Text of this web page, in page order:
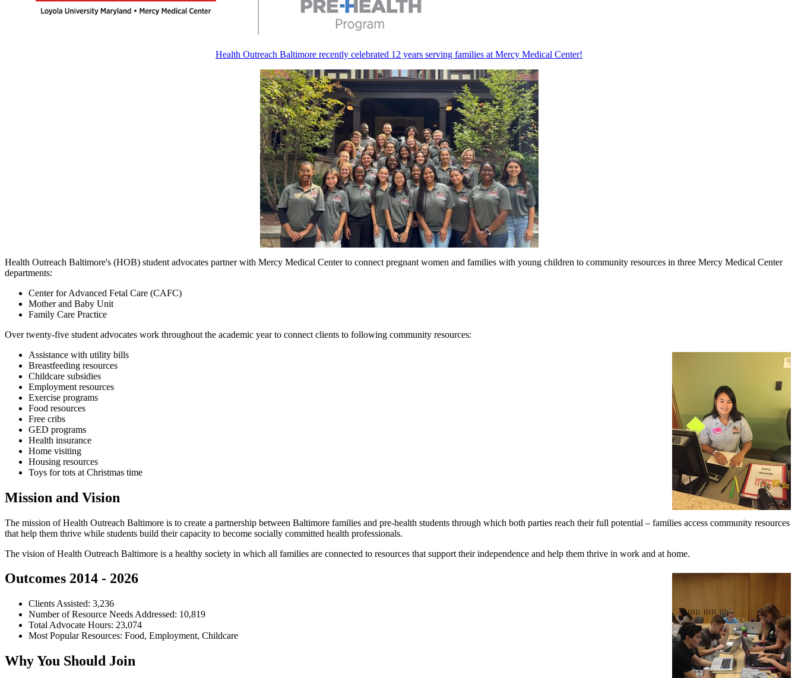
Health Outreach Baltimore recently celebrated 12 years serving families at Mercy Medical Center!
Health Outreach Baltimore's (HOB) student advocates partner with Mercy Medical Center to connect pregnant women and families with young children to community resources in three Mercy Medical Center
departments:
Center for Advanced Fetal Care (CAFC)
Mother and Baby Unit
Family Care Practice
Over twenty-five student advocates work throughout the academic year to connect clients to following community resources:
Assistance with utility bills
Breastfeeding resources
Childcare subsidies
Employment resources
Exercise programs
Food resources
Free cribs
GED programs
Health insurance
Home visiting
Housing resources
Toys for tots at Christmas time
Mission and Vision
The mission of Health Outreach Baltimore is to create a partnership between Baltimore families and pre-health students through which both parties reach their full potential – families access community resources
that help them thrive while students build their capacity to become socially committed health professionals.
The vision of Health Outreach Baltimore is a healthy society in which all families are connected to resources that support their independence and help them thrive in work and at home.
Outcomes 2014 - 2026
Clients Assisted: 3,236
Number of Resource Needs Addressed: 10,819
Total Advocate Hours: 23,074
Most Popular Resources: Food, Employment, Childcare
Why You Should Join